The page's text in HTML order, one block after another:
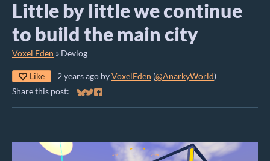
Little by little we continue
to build the main city
Voxel Eden » Devlog
Like 2 years ago byVoxelEden (@AnarkyWorld)
Share this post:
Share on Bluesky
Share on Twitter
Share on Facebook